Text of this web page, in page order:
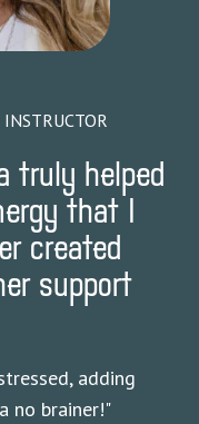
truly helped
that I
created
support
adding
no brainer!"